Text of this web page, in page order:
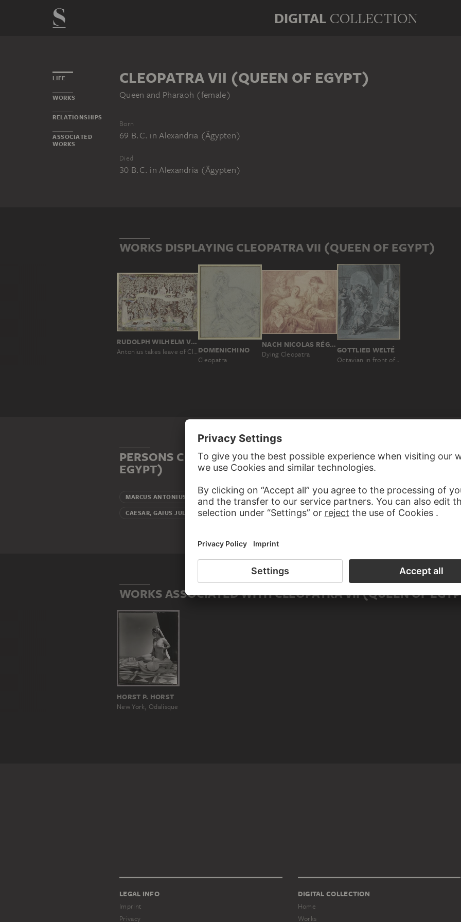
DIGITAL COLLECTION
LIFE
WORKS
RELATIONSHIPS
ASSOCIATED
WORKS
CLEOPATRA VII (QUEEN OF EGYPT)
Queen and Pharaoh (female)
Born
69 B.C. inAlexandria (Ägypten)
Died
30 B.C. inAlexandria (Ägypten)
WORKS DISPLAYING CLEOPATRA VII (QUEEN OF EGYPT)
RUDOLPH WILHELM VON STUBENBERG
Antonius takes leave of CleopatraDOMENICHINO
Cleopatra
NACH NICOLAS RÉGNIER
Dying Cleopatra GOTTLIEB WELTÉ
Octavian in front of the despairing Cleopatra
PERSONS CONNECTED TO CLEOPATRA VII (QUEEN OF
EGYPT)
MARCUS ANTONIUS Beloved (male)
CAESAR, GAIUS JULIUS Beloved (male)
WORKS ASSOCIATED WITH CLEOPATRA VII (QUEEN OF
HORST P. HORST
New York, Odalisque
LEGAL INFO
Imprint
Privacy
DIGITAL COLLECTION
Home
Works